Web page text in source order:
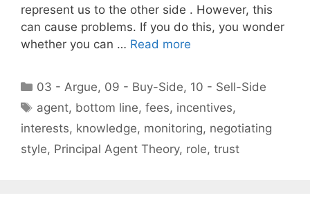
represent us to the other side . However, this
can cause problems. If you do this, you wonder
whether you can … Read more
Categories
03 - Argue, 09 - Buy-Side, 10 - Sell-Side
Tags
agent, bottom line,fees, incentives,
interests, knowledge, monitoring, negotiating
style, Principal Agent Theory, role, trust